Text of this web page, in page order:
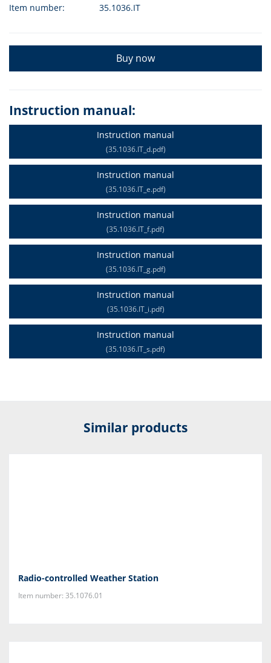
Item number: 35.1036.IT
Buy now
Instruction manual:
Instruction manual
(35.1036.IT_d.pdf)
Instruction manual
(35.1036.IT_e.pdf)
Instruction manual
(35.1036.IT_f.pdf)
Instruction manual
(35.1036.IT_g.pdf)
Instruction manual
(35.1036.IT_i.pdf)
Instruction manual
(35.1036.IT_s.pdf)
Similar products
Radio-controlled Weather Station
Item number: 35.1076.01